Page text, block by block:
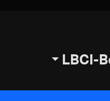
LBCI-